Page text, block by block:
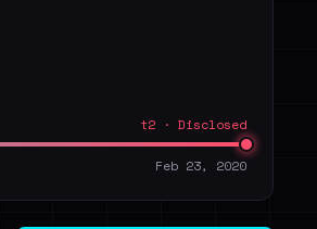
t2 · Disclosed
Feb 23, 2020